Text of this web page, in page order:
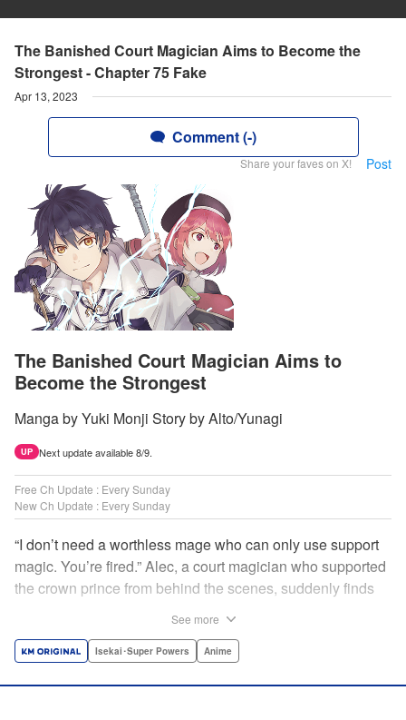
The Banished Court Magician Aims to Become the
Strongest - Chapter 75 Fake
Apr 13, 2023
Comment (-)
Share your faves on X! Post
The Banished Court Magician Aims to
Become the Strongest
Manga by Yuki Monji Story by Alto/Yunagi
UP Next update available 8/9.
Free Ch Update : Every Sunday
New Ch Update : Every Sunday
“I don’t need a worthless mage who can only use support
magic. You’re fired.” Alec, a court magician who supported
the crown prince from behind the scenes, suddenly finds
party members from his school days. Their renowned party
See more
Isekai･Super Powers Anime